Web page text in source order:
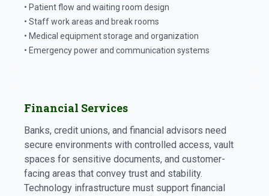
• Patient flow and waiting room design
• Staff work areas and break rooms
• Medical equipment storage and organization
• Emergency power and communication systems
Financial Services
Banks, credit unions, and financial advisors need
secure environments with controlled access, vault
spaces for sensitive documents, and customer-
facing areas that convey trust and stability.
Technology infrastructure must support financial